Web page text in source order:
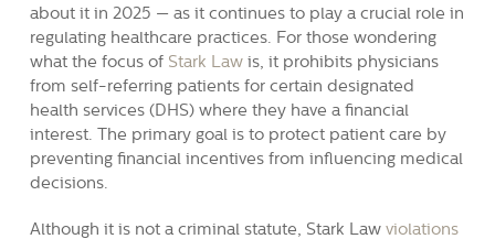
about it in 2025 — as it continues to play a crucial role in
regulating healthcare practices. For those wondering
what the focus of Stark Lawis, it prohibits physicians
from self-referring patients for certain designated
health services (DHS) where they have a financial
interest. The primary goal is to protect patient care by
preventing financial incentives from influencing medical
decisions.
Although it is not a criminal statute, Stark Law violations